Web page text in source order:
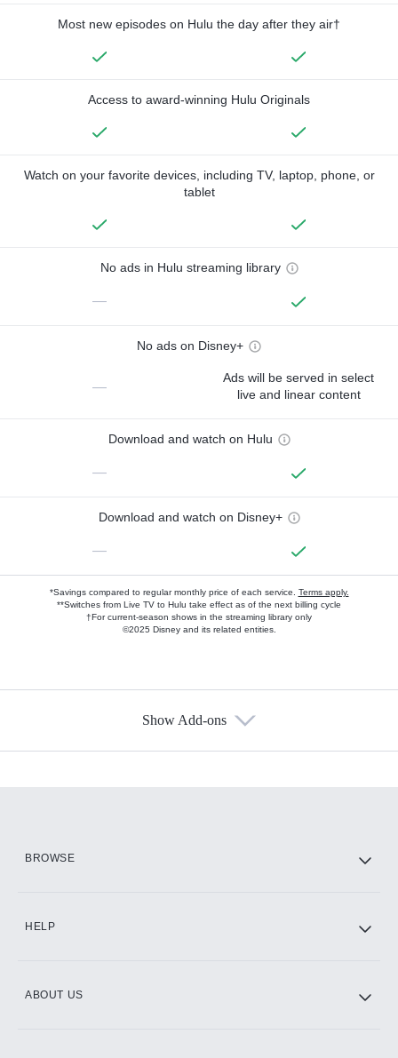
Most new episodes on Hulu the day after they air†
Access to award-winning Hulu Originals
Watch on your favorite devices, including TV, laptop, phone, or
tablet
No ads in Hulu streaming library
—
No ads on Disney+
—
Ads will be served in select
live and linear content
Download and watch on Hulu
—
Download and watch on Disney+
—
*Savings compared to regular monthly price of each service. Terms apply.
**Switches from Live TV to Hulu take effect as of the next billing cycle
†For current-season shows in the streaming library only
©2025 Disney and its related entities.
Show Add-ons
BROWSE
HELP
ABOUT US